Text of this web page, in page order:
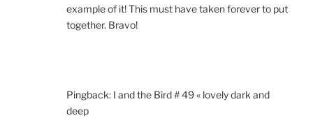
example of it! This must have taken forever to put
together. Bravo!
Pingback: I and the Bird # 49 « lovely dark and
deep